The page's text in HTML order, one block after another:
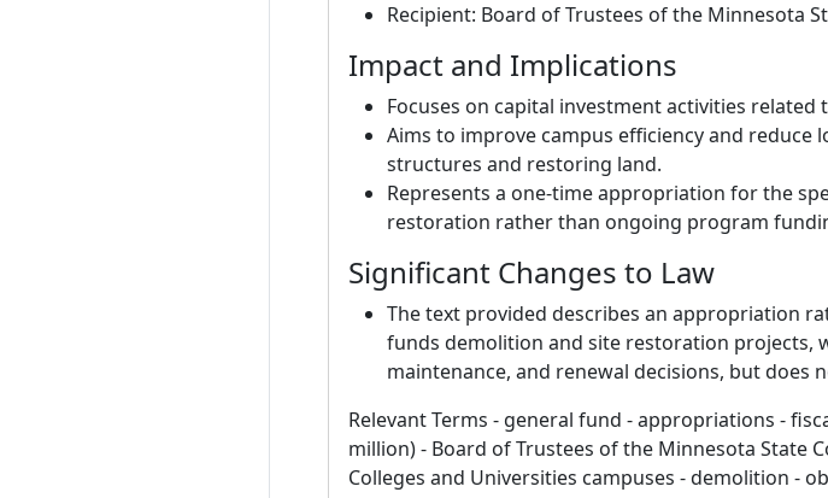
Recipient: Board of Trustees of the Minnesota
Impact and Implications
Focuses on capital investment activities
Aims to improve campus efficiency and reduce
structures and restoring land.
Represents a one-time appropriation for the
restoration rather than ongoing program
Significant Changes to Law
The text provided describes an appropriation
funds demolition and site restoration projects,
maintenance, and renewal decisions, but does
Relevant Terms - general fund - appropriations -
million) - Board of Trustees of the Minnesota State
Colleges and Universities campuses - demolition -